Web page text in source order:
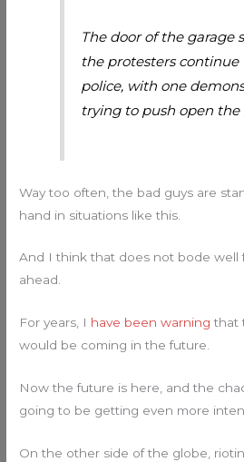
The door of the garage
the protesters
police, with one
trying to push open the
Way too often, the bad guys are
hand in situations like this.
And I think that does not bode well
ahead.
For years, I have been warning that
would be coming in the future.
Now the future is here, and the
going to be getting even more
On the other side of the globe,